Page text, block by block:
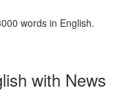
words in English.
with News